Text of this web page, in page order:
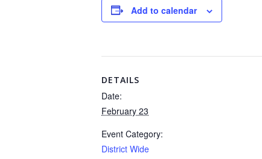
Add to calendar
DETAILS
Date:
February 23
Event Category:
District Wide